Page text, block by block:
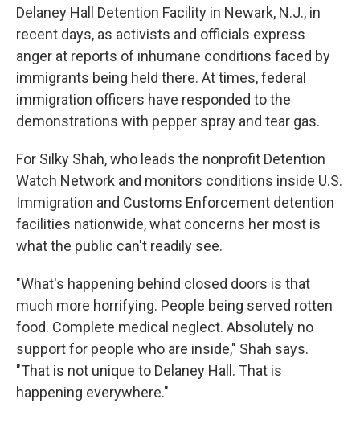
Delaney Hall Detention Facility in Newark, N.J., in
recent days, as activists and officials express
anger at reports of inhumane conditions faced by
immigrants being held there. At times, federal
immigration officers have responded to the
demonstrations with pepper spray and tear gas.
For Silky Shah, who leads the nonprofit Detention
Watch Network and monitors conditions inside U.S.
Immigration and Customs Enforcement detention
facilities nationwide, what concerns her most is
what the public can't readily see.
"What's happening behind closed doors is that
much more horrifying. People being served rotten
food. Complete medical neglect. Absolutely no
support for people who are inside," Shah says.
"That is not unique to Delaney Hall. That is
happening everywhere."